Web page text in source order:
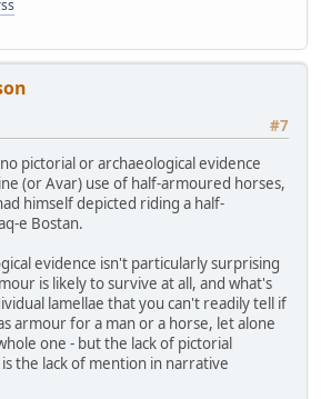
#7
pictorial or archaeological evidence
(or Avar) use of half-armoured horses,
himself depicted riding a half-
e Bostan.
evidence isn't particularly surprising
is likely to survive at all, and what's
lamellae that you can't readily tell if
armour for a man or a horse, let alone
one - but the lack of pictorial
the lack of mention in narrative